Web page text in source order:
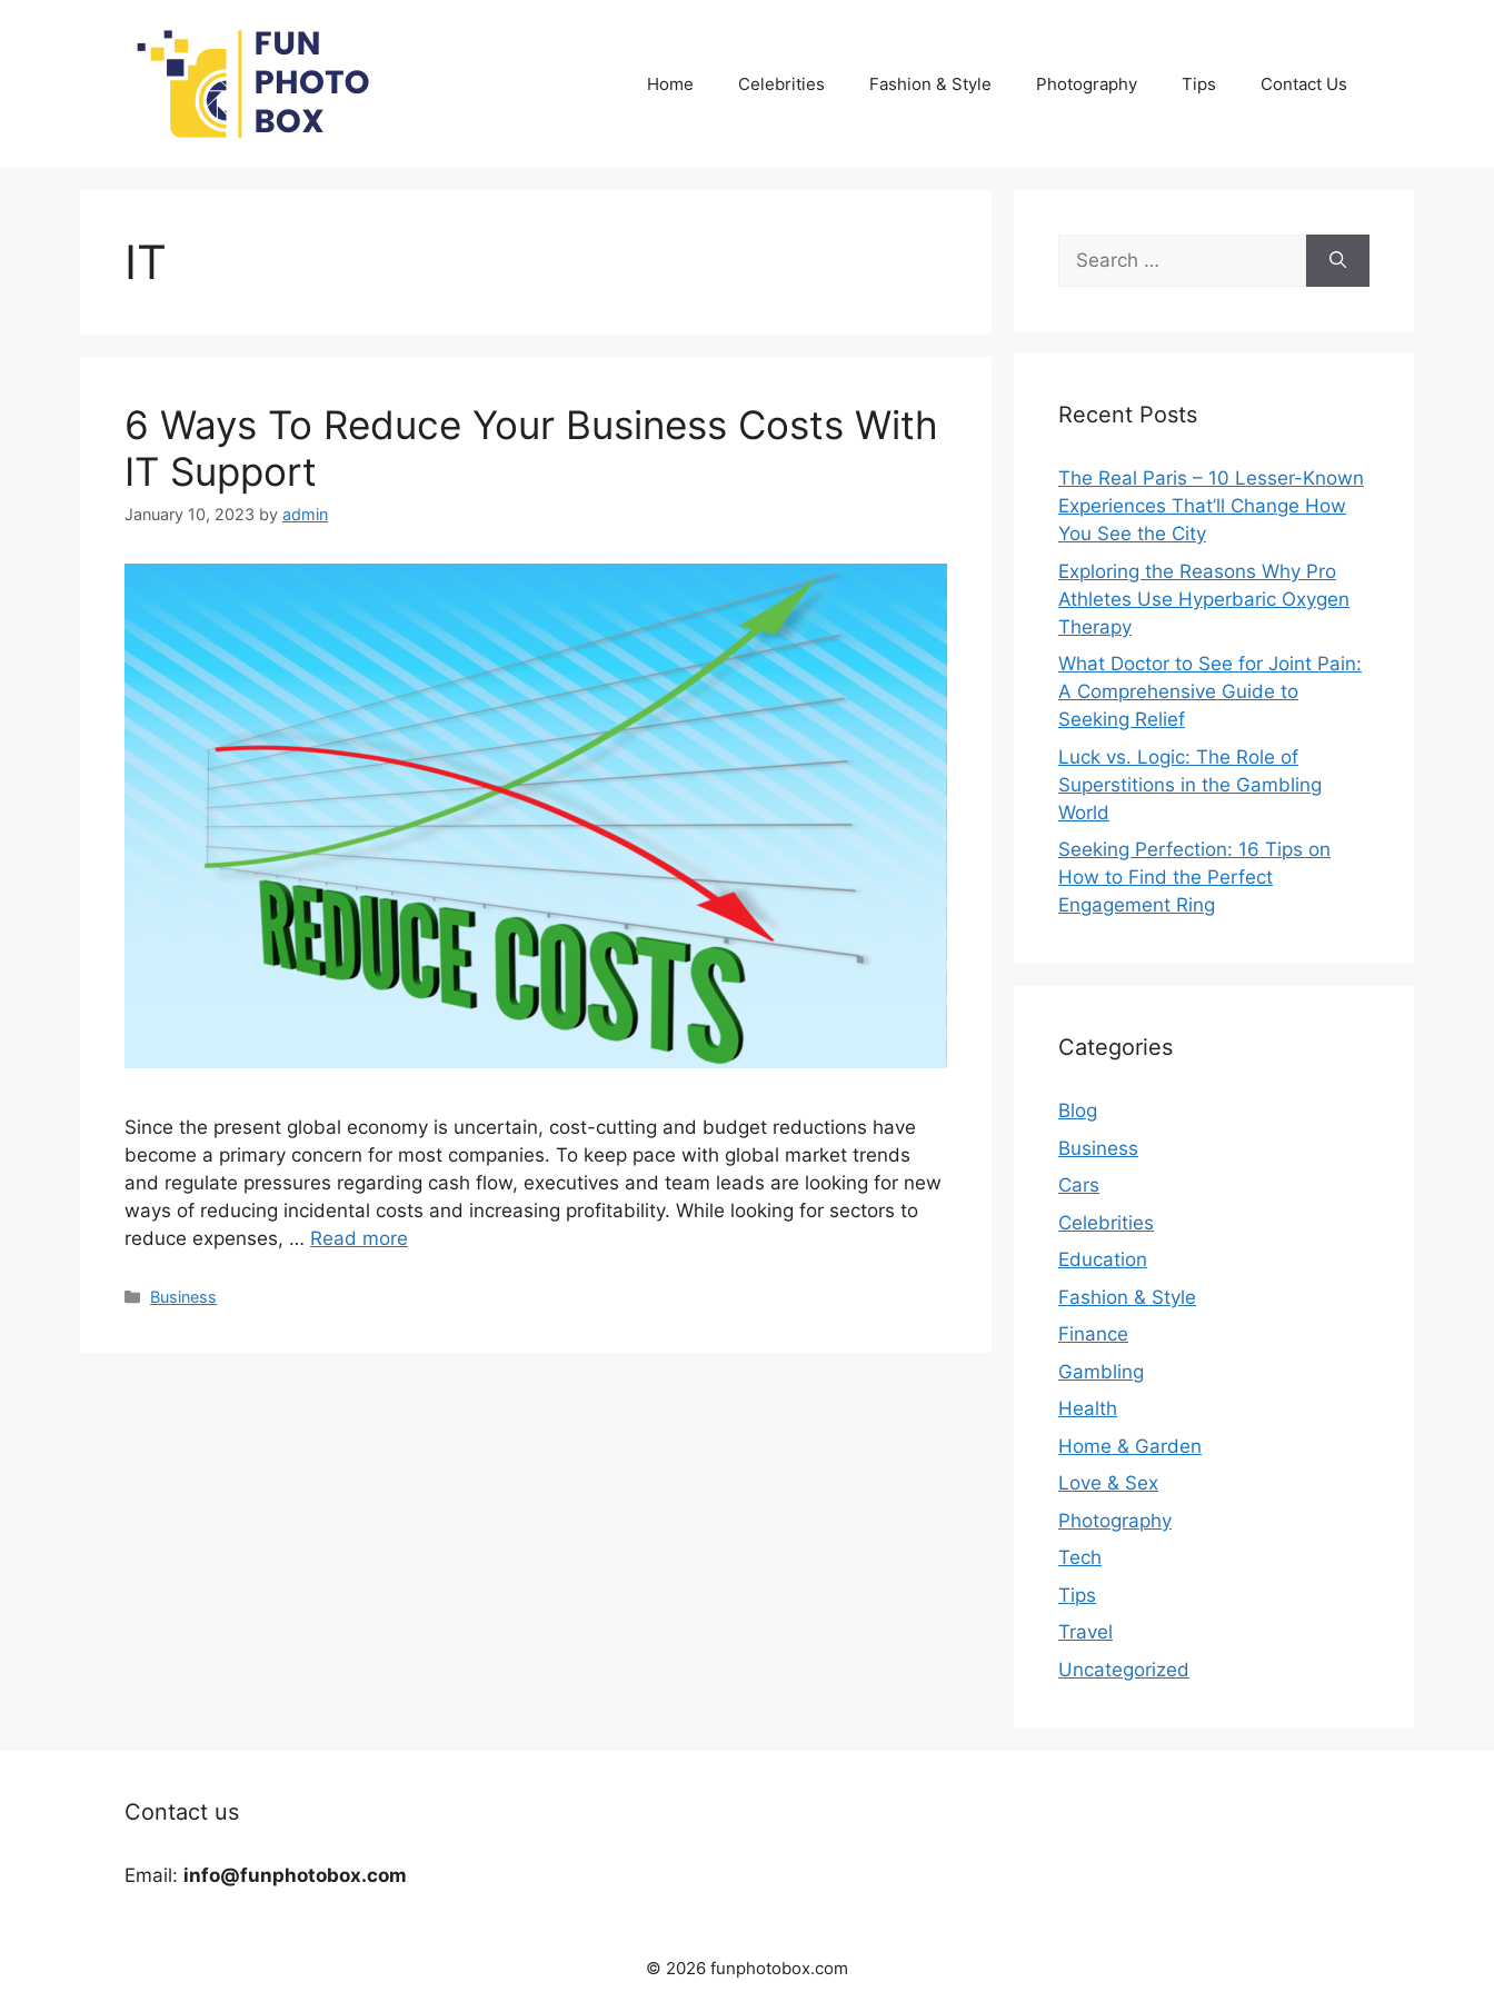
Home Celebrities Fashion & Style Photography Tips Contact Us
IT
6 Ways To Reduce Your Business Costs With
IT Support
January 10, 2023 by admin
Since the present global economy is uncertain, cost-cutting and budget reductions have
become a primary concern for most companies. To keep pace with global market trends
and regulate pressures regarding cash flow, executives and team leads are looking for new
ways of reducing incidental costs and increasing profitability. While looking for sectors to
reduce expenses, … Read more
Categories
Business
Search
for:
Recent Posts
The Real Paris – 10 Lesser-Known
Experiences That’ll Change How
You See the City
Exploring the Reasons Why Pro
Athletes Use Hyperbaric Oxygen
Therapy
What Doctor to See for Joint Pain:
A Comprehensive Guide to
Seeking Relief
Luck vs. Logic: The Role of
Superstitions in the Gambling
World
Seeking Perfection: 16 Tips on
How to Find the Perfect
Engagement Ring
Categories
Blog
Business
Cars
Celebrities
Education
Fashion & Style
Finance
Gambling
Health
Home & Garden
Love & Sex
Photography
Tech
Tips
Travel
Uncategorized
Contact us
Email: info@funphotobox.com
© 2026 funphotobox.com